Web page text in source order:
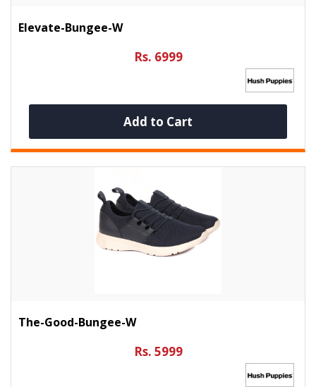
Elevate-Bungee-W
Rs. 6999
Add to Cart
The-Good-Bungee-W
Rs. 5999